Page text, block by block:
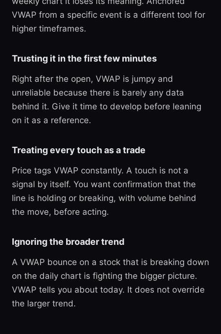
VWAP from a specific event is a different tool for
higher timeframes.
Trusting it in the first few minutes
Right after the open, VWAP is jumpy and
unreliable because there is barely any data
behind it. Give it time to develop before leaning
on it as a reference.
Treating every touch as a trade
Price tags VWAP constantly. A touch is not a
signal by itself. You want confirmation that the
line is holding or breaking, with volume behind
the move, before acting.
Ignoring the broader trend
A VWAP bounce on a stock that is breaking down
on the daily chart is fighting the bigger picture.
VWAP tells you about today. It does not override
the larger trend.